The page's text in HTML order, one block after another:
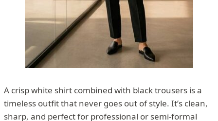
A crisp white shirt combined with black trousers is a
timeless outfit that never goes out of style. It’s clean,
sharp, and perfect for professional or semi-formal